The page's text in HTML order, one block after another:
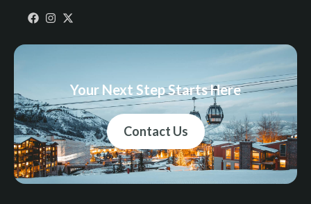
Your Next Step Starts Here
Contact Us